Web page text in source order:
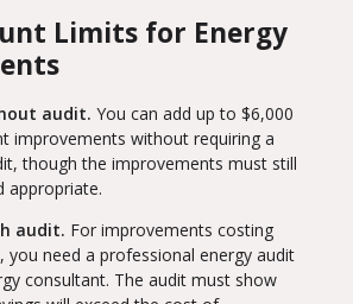
Limits for Energy
audit. You can add up to $6,000
improvements without requiring a
though the improvements must still
appropriate.
audit. For improvements costing
you need a professional energy audit
consultant. The audit must show